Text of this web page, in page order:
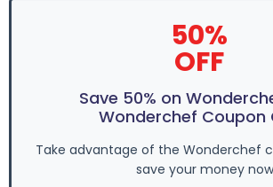
50%
OFF
Save 50% on
Wonderchef Coupon
Take advantage of the Wonderchef
save your money